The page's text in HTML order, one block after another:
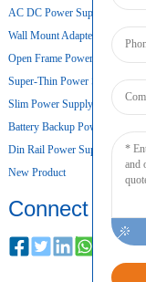
AC DC Power Supply
Wall Mount Adapter
Open Frame Power Supply
Super-Thin Power Supply
Slim Power Supply
Battery Backup Power Supply
Din Rail Power Supply
New Product
Connect